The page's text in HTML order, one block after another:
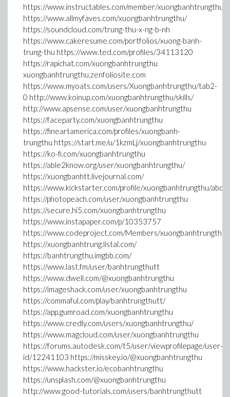
https://www.instructables.com/member/xuongbanhtrungthu/
https://www.allmyfaves.com/xuongbanhtrungthu/
https://soundcloud.com/trung-thu-x-ng-b-nh
https://www.cakeresume.com/portfolios/xuong-banh-
trung-thu https://www.ted.com/profiles/34113120
https://rapichat.com/xuongbanhtrungthu
xuongbanhtrungthu.zenfoliosite.com
https://www.myoats.com/users/Xuongbanhtrungthu/tab2-
0 http://www.koinup.com/xuongbanhtrungthu/skills/
http://www.apsense.com/user/xuongbanhtrungthu
https://faceparty.com/xuongbanhtrungthu
https://fineartamerica.com/profiles/xuongbanh-
trungthu https://start.me/u/1kzmLj/xuongbanhtrungthu
https://ko-fi.com/xuongbanhtrungthu
https://able2know.org/user/xuongbanhtrungthu/
https://xuongbanhtt.livejournal.com/
https://www.kickstarter.com/profile/xuongbanhtrungthu/
https://photopeach.com/user/xuongbanhtrungthu
https://secure.hi5.com/xuongbanhtrungthu
https://www.instapaper.com/p/10353757
https://www.codeproject.com/Members/xuongbanhtrungthu
https://xuongbanhtrung.listal.com/
https://banhtrungthu.imgbb.com/
https://www.last.fm/user/banhtrungthutt
https://www.dwell.com/@xuongbanhtrungthu
https://imageshack.com/user/xuongbanhtrungthu
https://commaful.com/play/banhtrungthutt/
https://app.gumroad.com/xuongbanhtrungthu
https://www.credly.com/users/xuongbanhtrungthu/
https://www.magcloud.com/user/xuongbanhtrungthu
https://forums.autodesk.com/t5/user/viewprofilepage/user-
id/12241103 https://misskey.io/@xuongbanhtrungthu
https://www.hackster.io/ecobanhtrungthu
https://unsplash.com/@xuongbanhtrungthu
http://www.good-tutorials.com/users/banhtrungthutt